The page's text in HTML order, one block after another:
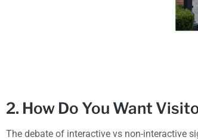
2. How Do You Want
The debate of interactive vs non-interactive